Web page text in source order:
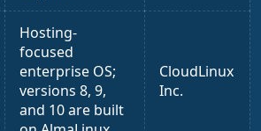
Hosting-
focused
enterprise OS;
versions 8, 9,
and 10 are built
CloudLinux
Inc.